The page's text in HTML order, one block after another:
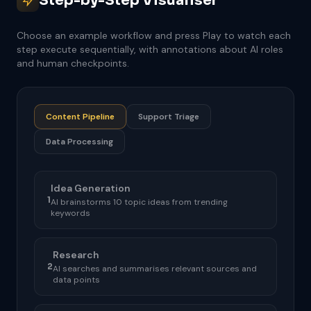
Choose an example workflow and press Play to watch each
step execute sequentially, with annotations about AI roles
and human checkpoints.
Content Pipeline Support Triage
Data Processing
1
Idea Generation
AI brainstorms 10 topic ideas from trending
keywords
2
Research
AI searches and summarises relevant sources and
data points